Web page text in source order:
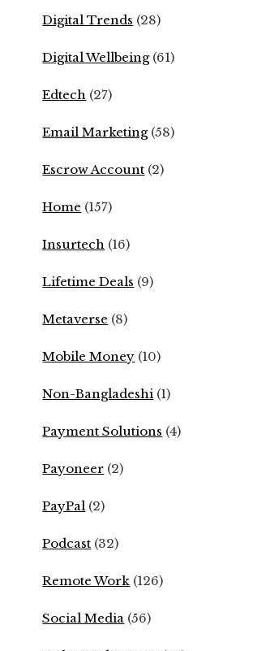
Digital Trends (28)
Digital Wellbeing(61)
Edtech (27)
Email Marketing(58)
Escrow Account (2)
Home (157)
Insurtech (16)
Lifetime Deals (9)
Metaverse (8)
Mobile Money (10)
Non-Bangladeshi (1)
Payment Solutions (4)
Payoneer (2)
PayPal (2)
Podcast (32)
Remote Work (126)
Social Media (56)